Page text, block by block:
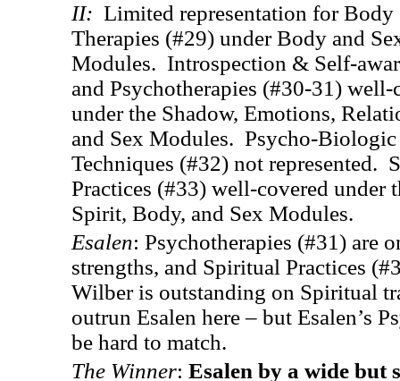
II: Limited representation for Body
Therapies (#29) under Body and
Modules. Introspection & Self-
and Psychotherapies (#30-31) well-
under the Shadow, Emotions,
and Sex Modules. Psycho-Biologic
Techniques (#32) not represented.
Practices (#33) well-covered under
Spirit, Body, and Sex Modules.
Esalen: Psychotherapies (#31) are
strengths, and Spiritual Practices
Wilber is outstanding on Spiritual
outrun Esalen here – but Esalen’s
be hard to match.
The Winner: Esalen by a wide